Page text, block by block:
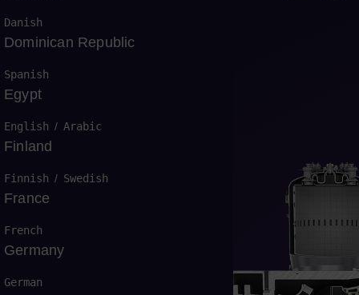
outstanding fuel flexibility
Danish
Dominican Republic
Spanish
Egypt
English / Arabic
Finland
Finnish / Swedish
France
French
Germany
German